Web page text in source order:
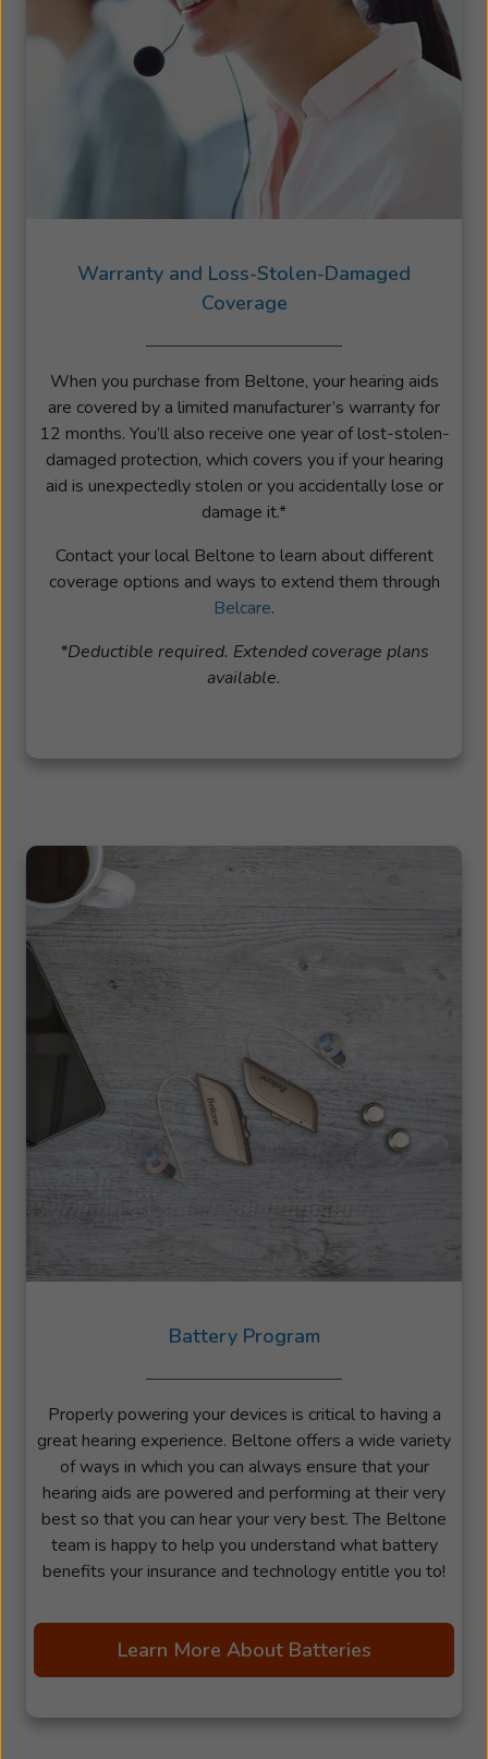
Warranty and Loss-Stolen-Damaged
Coverage
When you purchase from Beltone, your hearing aids
are covered by a limited manufacturer’s warranty for
12 months. You’ll also receive one year of lost-stolen-
damaged protection, which covers you if your hearing
aid is unexpectedly stolen or you accidentally lose or
damage it.*
Contact your local Beltone to learn about different
coverage options and ways to extend them through
Belcare.
*Deductible required. Extended coverage plans
available.
Battery Program
Properly powering your devices is critical to having a
great hearing experience. Beltone offers a wide variety
of ways in which you can always ensure that your
hearing aids are powered and performing at their very
best so that you can hear your very best. The Beltone
team is happy to help you understand what battery
benefits your insurance and technology entitle you to!
Learn More About Batteries